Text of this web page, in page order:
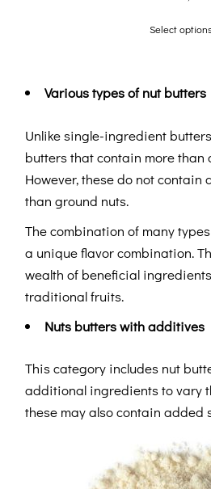
Select
Various types of nut butters
Unlike single-ingredient
butters that contain more than
However, these do not
than ground nuts.
The combination of many
a unique flavor combination.
wealth of beneficial
traditional fruits.
Nuts butters with additives
This category includes nut
additional ingredients to vary
these may also contain added